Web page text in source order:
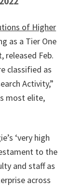
of Higher
as a Tier One
released Feb.
classified as
Activity,”
most elite,
‘very high
to the
and staff as
across